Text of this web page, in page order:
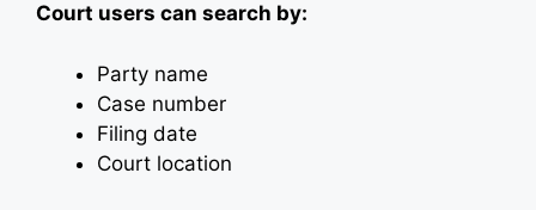
Court users can search by:
Party name
Case number
Filing date
Court location